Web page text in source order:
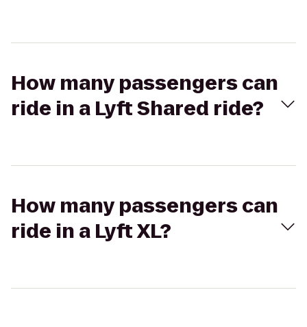
How many passengers can
ride in a Lyft Shared ride?
How many passengers can
ride in a Lyft XL?